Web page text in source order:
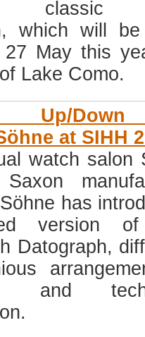
classic
which will
May this
Lake Como.
Up/
at SIHH
watch salon
has
version
Datograph,
and